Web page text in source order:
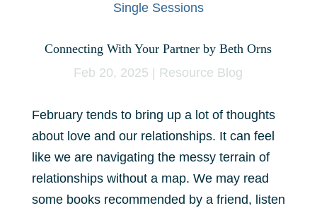
Single Sessions
Connecting With Your Partner by Beth Orns
Feb 20, 2025
Resource Blog
February tends to bring up a lot of thoughts
about love and our relationships. It can feel
like we are navigating the messy terrain of
relationships without a map. We may read
some books recommended by a friend, listen